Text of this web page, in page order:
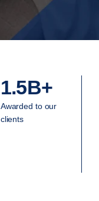
1.5B+
Awarded to our
clients